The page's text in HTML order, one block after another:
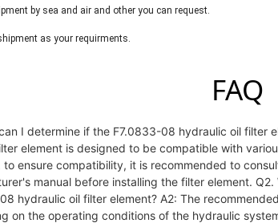
by sea and air and other you can request.
as your requirments.
I determine if the F7.0833-08 hydraulic oil filter
element is designed to be compatible with
to ensure compatibility, it is recommended to
manual before installing the filter element.
hydraulic oil filter element? A2: The
on the operating conditions of the hydraulic